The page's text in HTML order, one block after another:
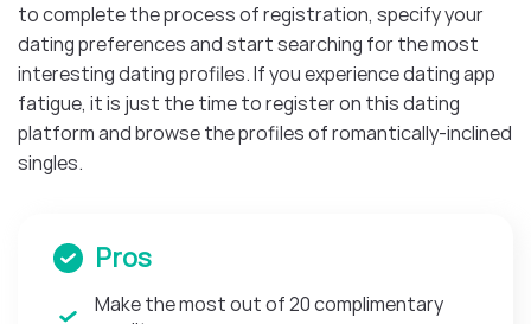
to complete the process of registration, specify your
dating preferences and start searching for the most
interesting dating profiles. If you experience dating app
fatigue, it is just the time to register on this dating
platform and browse the profiles of romantically-inclined
singles.
Pros
Make the most out of 20 complimentary